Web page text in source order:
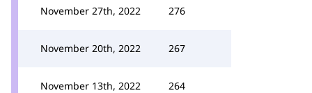
November 27th, 2022 276
November 20th, 2022 267
November 13th, 2022 264